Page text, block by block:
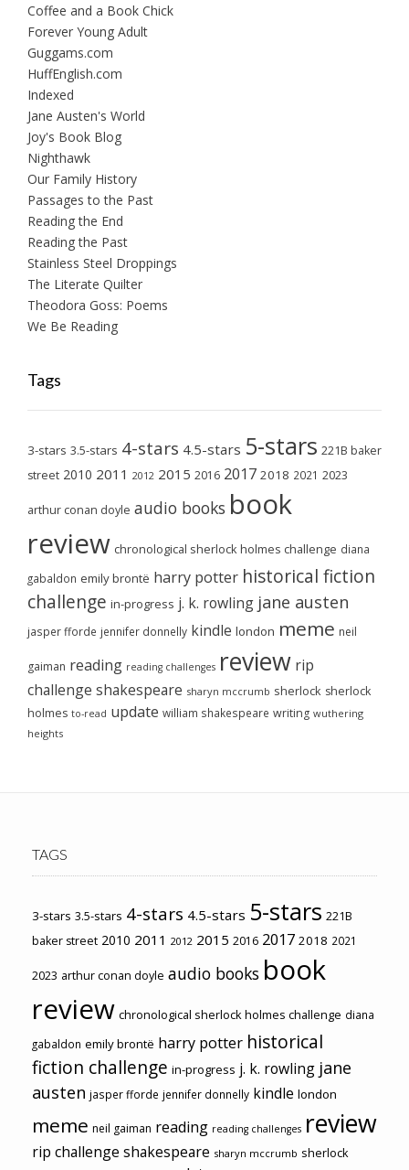
Coffee and a Book Chick
Forever Young Adult
Guggams.com
HuffEnglish.com
Indexed
Jane Austen's World
Joy's Book Blog
Nighthawk
Our Family History
Passages to the Past
Reading the End
Reading the Past
Stainless Steel Droppings
The Literate Quilter
Theodora Goss: Poems
We Be Reading
Tags
3-stars 3.5-stars 4-stars 4.5-stars 5-stars 221B baker
street 2010 2011 2012 2015 2016 2017 2018 2021 2023
arthur conan doyle audio books book
review chronological sherlock holmes challenge diana
gabaldon emily brontë harry potter historical fiction
challenge in-progress j. k. rowling jane austen
jasper fforde jennifer donnelly kindle london meme neil
gaiman reading reading challenges review rip
challenge shakespeare sharyn mccrumb sherlock sherlock
holmes to-read update william shakespeare writing wuthering
heights
TAGS
3-stars 3.5-stars 4-stars 4.5-stars 5-stars 221B
baker street 2010 2011 2012 2015 2016 2017 2018 2021
2023 arthur conan doyle audio books book
review chronological sherlock holmes challenge diana
gabaldon emily brontë harry potter historical
fiction challenge in-progress j. k. rowling jane
austen jasper fforde jennifer donnelly kindle london
meme neil gaiman reading reading challenges review
rip challenge shakespeare sharyn mccrumb sherlock